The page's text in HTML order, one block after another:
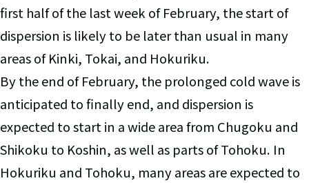
first half of the last week of February, the start of
dispersion is likely to be later than usual in many
areas of Kinki, Tokai, and Hokuriku.
By the end of February, the prolonged cold wave is
anticipated to finally end, and dispersion is
expected to start in a wide area from Chugoku and
Shikoku to Koshin, as well as parts of Tohoku. In
Hokuriku and Tohoku, many areas are expected to